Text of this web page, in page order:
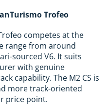
Trofeo
competes at the
range from around
sourced V6. It suits
with genuine
capability. The M2 CS is
more track-oriented
price point.